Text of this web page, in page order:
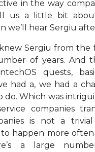
in the way
us a little bit
we’ll hear Sergiu
Sergiu from the
of years. And
quests,
had a, we had a
do. Which was
companies
is not a
happen more
a large